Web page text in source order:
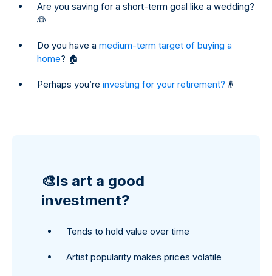
Are you saving for a short-term goal like a wedding?
👰
Do you have a medium-term target of buying a
home? 🏠
Perhaps you’re investing for your retirement? 👴
🎨Is art a good
investment?
Tends to hold value over time
Artist popularity makes prices volatile